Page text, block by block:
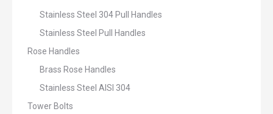
Stainless Steel 304 Pull Handles
Stainless Steel Pull Handles
Rose Handles
Brass Rose Handles
Stainless Steel AISI 304
Tower Bolts